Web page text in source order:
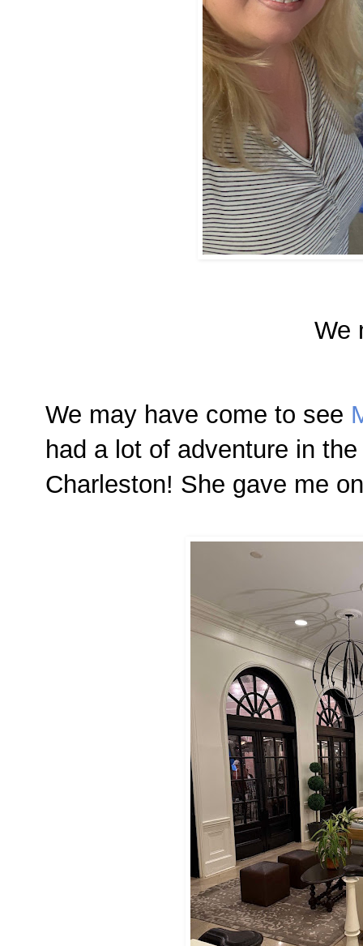
We
We may have come to see
had a lot of adventure in
Charleston! She gave me